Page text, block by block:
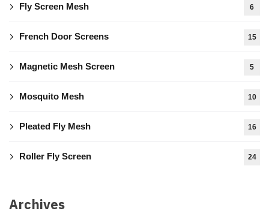
Fly Screen Mesh 6
French Door Screens 15
Magnetic Mesh Screen 5
Mosquito Mesh 10
Pleated Fly Mesh 16
Roller Fly Screen 24
Archives